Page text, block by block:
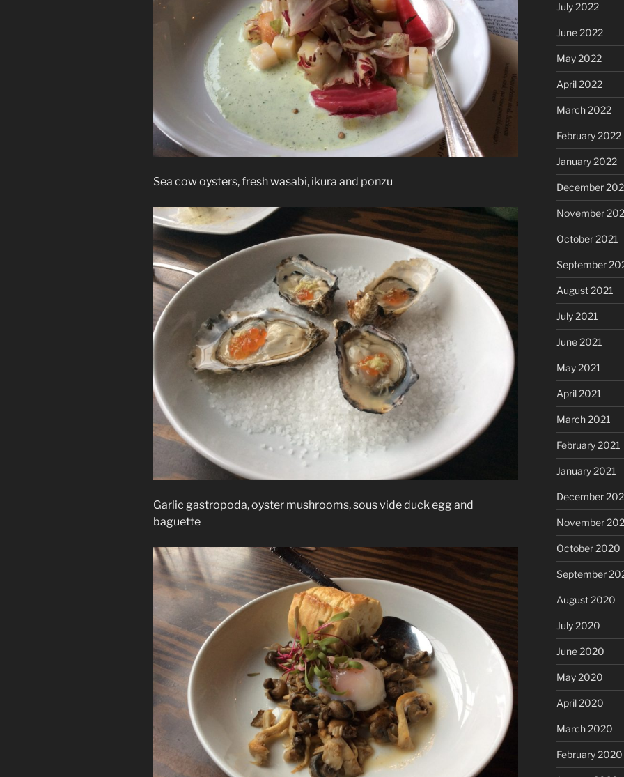
Sea cow oysters, fresh wasabi, ikura and ponzu
Garlic gastropoda, oyster mushrooms, sous vide duck egg and
baguette
July 2022
June 2022
May 2022
April 2022
March 2022
February 2022
January 2022
December
November
October 2021
September
August 2021
July 2021
June 2021
May 2021
April 2021
March 2021
February 2021
January 2021
December
November
October 2020
September
August 2020
July 2020
June 2020
May 2020
April 2020
March 2020
February 2020